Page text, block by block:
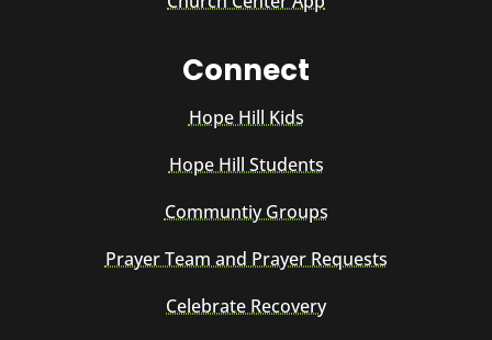
Connect
Hope Hill Kids
Hope Hill Students
Communtiy Groups
Prayer Team and Prayer Requests
Celebrate Recovery